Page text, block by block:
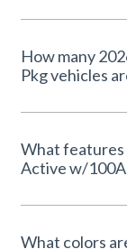
How many
Pkg
What features
Active w/100A
What colors